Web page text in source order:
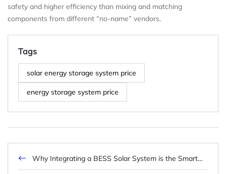
safety and higher efficiency than mixing and matching
components from different “no-name” vendors.
Tags
solar energy storage system price
energy storage system price
Why Integrating a BESS Solar System is the Smart
Choice for Modern Energy Resilience